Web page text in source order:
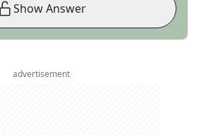
Show Answer
advertisement